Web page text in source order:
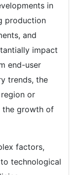
in
production
and
impact
end-user
trends, the
or
the growth of
factors,
technological